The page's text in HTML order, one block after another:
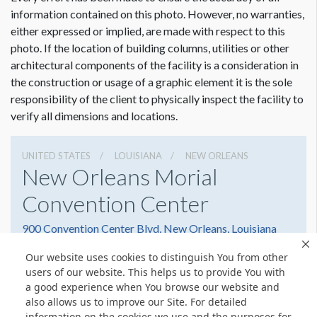
Our website uses cookies to distinguish You from other
users of our website. This helps us to provide You with
a good experience when You browse our website and
also allows us to improve our Site. For detailed
Dimension not to scale.
information contained on this photo. However, no warranties,
either expressed or implied, are made with respect to this
photo. If the location of building columns, utilities or other
architectural components of the facility is a consideration in
the construction or usage of a graphic element it is the sole
responsibility of the client to physically inspect the facility to
verify all dimensions and locations.
UNITED STATES LOUISIANA NEW ORLEANS
New Orleans Morial
Convention Center
900 Convention Center Blvd, New Orleans, Louisiana
(504) 582-3000
Get Directions
Website
Share